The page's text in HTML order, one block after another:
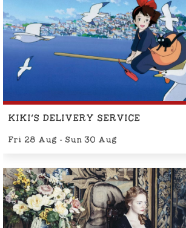
KIKI'S DELIVERY SERVICE
Fri 28 Aug - Sun 30 Aug